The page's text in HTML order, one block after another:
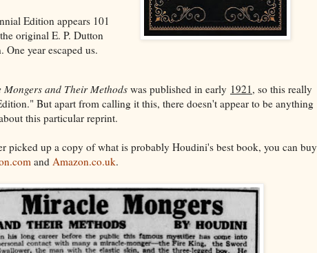
Edition appears 101
original E. P. Dutton
One year escaped us.
and Their Methodswas published in early 1921, so this really
But apart from calling it this, there doesn't appear to be anything
this particular reprint.
picked up a copy of what is probably Houdini's best book, you can buy
and Amazon.co.uk.